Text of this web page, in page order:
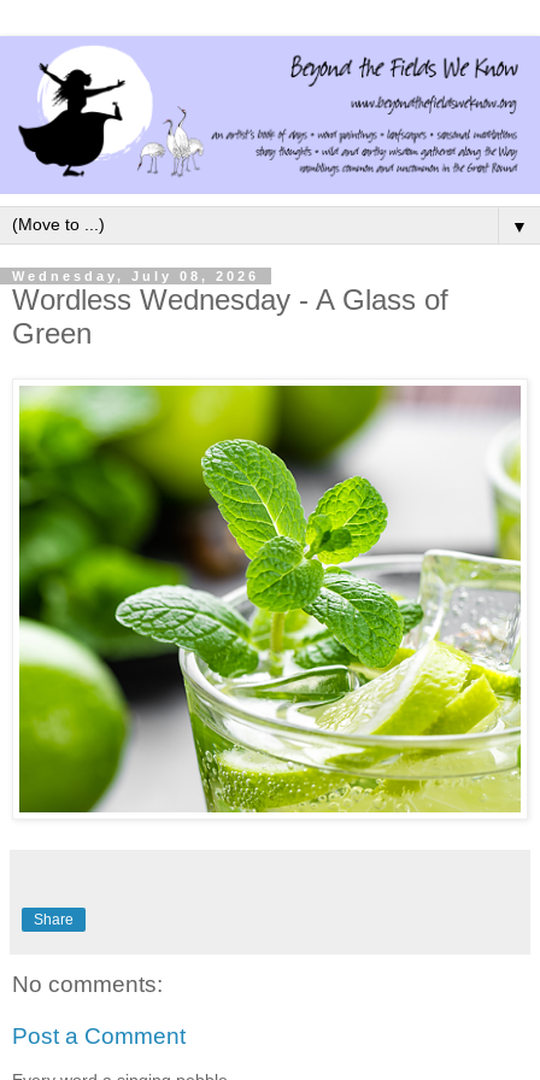
▼
Wednesday, July 08, 2026
Wordless Wednesday - A Glass of
Green
Share
No comments:
Post a Comment